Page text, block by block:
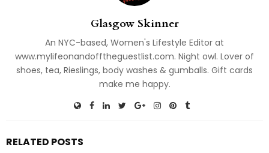
Glasgow Skinner
An NYC-based, Women's Lifestyle Editor at
www.mylifeonandofftheguestlist.com. Night owl. Lover of
shoes, tea, Rieslings, body washes & gumballs. Gift cards
make me happy.
RELATED POSTS